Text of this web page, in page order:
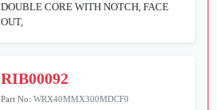
DOUBLE CORE WITH NOTCH, FACE
OUT,
RIB00092
Part No:WRX40MMX300MDCF0